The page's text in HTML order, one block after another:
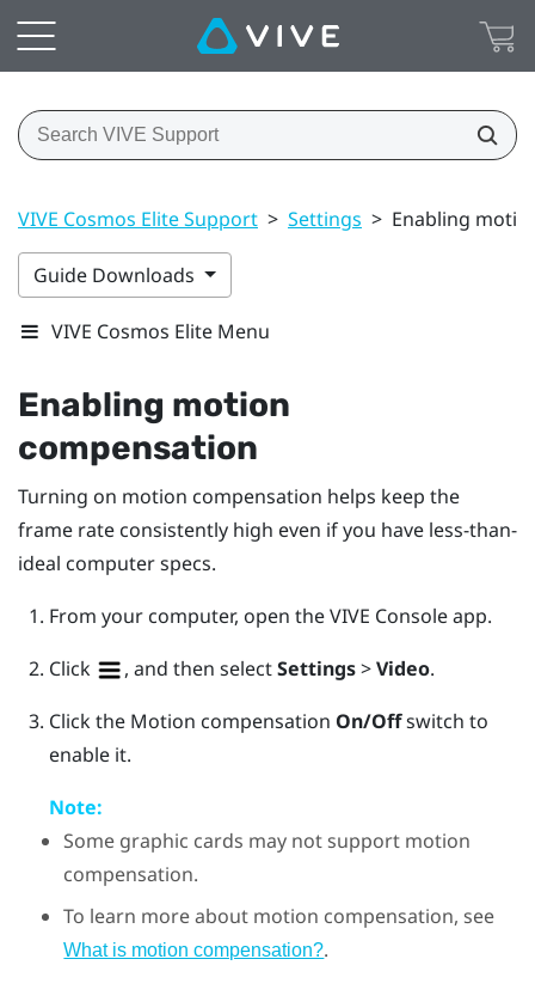
VIVE Cosmos Elite Support > Settings > Enabling
Guide Downloads
VIVE Cosmos Elite Menu
Enabling motion
compensation
Turning on motion compensation helps keep the
frame rate consistently high even if you have less-than-
ideal computer specs.
From your computer, open theVIVE Consoleapp.
Click
, and then selectSettings>Video.
Click the Motion compensation On/Offswitch to
enable it.
Note:
Some graphic cards may not support motion
compensation.
To learn more about motion compensation, see
What is motion compensation?.